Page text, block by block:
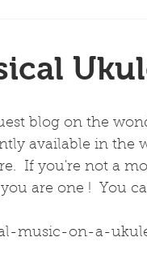
blog on the
available in the
If you're not a
are one !  You
music-on-a-